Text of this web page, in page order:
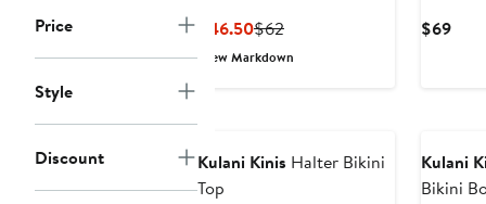
Price
Style
Discount
$46.50Current
Price
$62Previous
Price
New Markdown
$69
Kulani Kinis Halter Bikini
Top
Kulani
Bikini